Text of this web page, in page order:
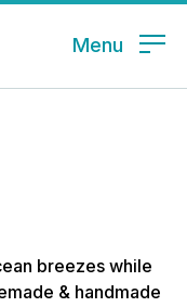
Menu
breezes while
& handmade